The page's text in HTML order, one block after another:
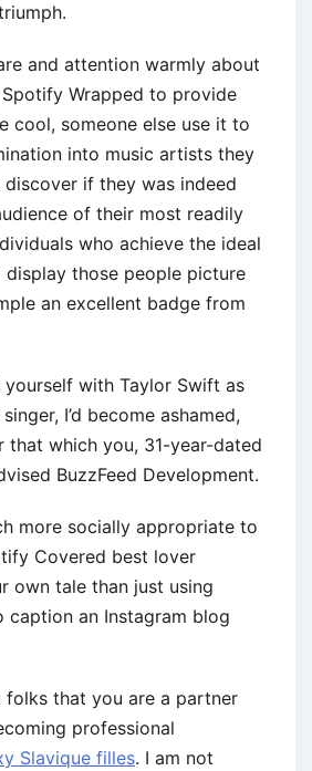
and attention warmly about
Wrapped to provide
cool, someone else use it to
into music artists they
discover if they was indeed
of their most readily
who achieve the ideal
display those people picture
an excellent badge from
yourself with Taylor Swift as
I’d become ashamed,
which you, 31-year-dated
BuzzFeed Development.
more socially appropriate to
Covered best lover
own tale than just using
caption an Instagram blog
folks that you are a partner
professional
Slavique filles. I am not